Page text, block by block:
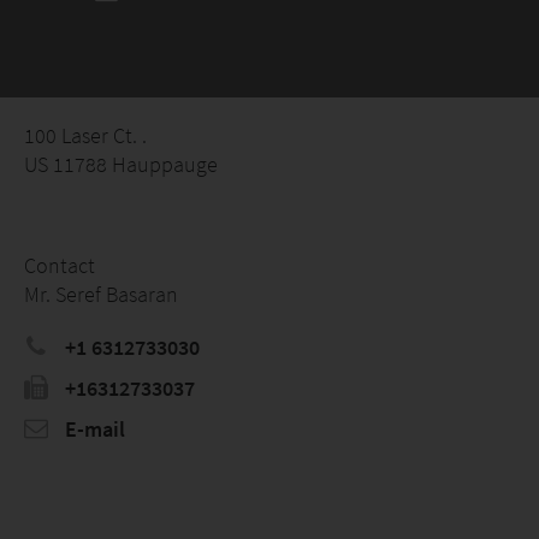
100 Laser Ct. .
US 11788 Hauppauge
Contact
Mr. Seref Basaran
+1 6312733030
+16312733037
E-mail